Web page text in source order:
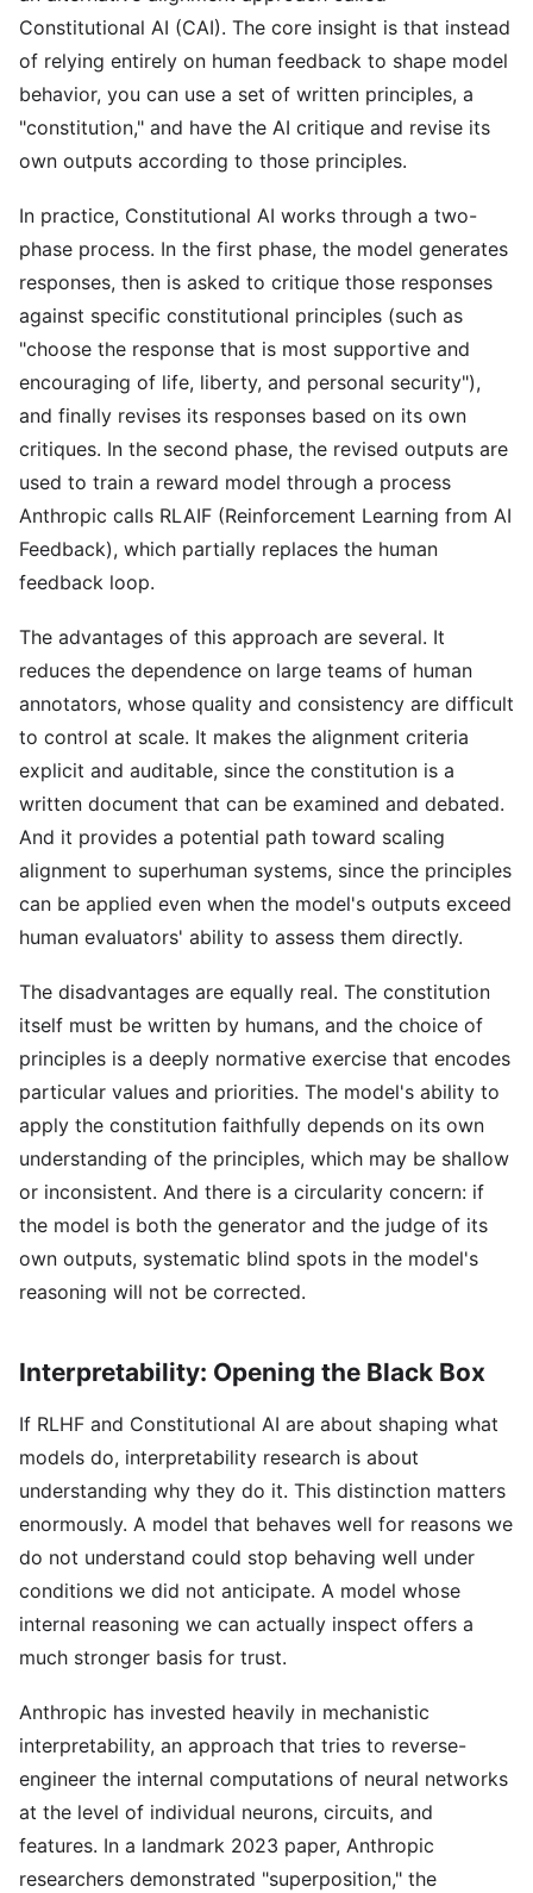
Constitutional AI (CAI). The core insight is that instead
of relying entirely on human feedback to shape model
behavior, you can use a set of written principles, a
"constitution," and have the AI critique and revise its
own outputs according to those principles.
In practice, Constitutional AI works through a two-
phase process. In the first phase, the model generates
responses, then is asked to critique those responses
against specific constitutional principles (such as
"choose the response that is most supportive and
encouraging of life, liberty, and personal security"),
and finally revises its responses based on its own
critiques. In the second phase, the revised outputs are
used to train a reward model through a process
Anthropic calls RLAIF (Reinforcement Learning from AI
Feedback), which partially replaces the human
feedback loop.
The advantages of this approach are several. It
reduces the dependence on large teams of human
annotators, whose quality and consistency are difficult
to control at scale. It makes the alignment criteria
explicit and auditable, since the constitution is a
written document that can be examined and debated.
And it provides a potential path toward scaling
alignment to superhuman systems, since the principles
can be applied even when the model's outputs exceed
human evaluators' ability to assess them directly.
The disadvantages are equally real. The constitution
itself must be written by humans, and the choice of
principles is a deeply normative exercise that encodes
particular values and priorities. The model's ability to
apply the constitution faithfully depends on its own
understanding of the principles, which may be shallow
or inconsistent. And there is a circularity concern: if
the model is both the generator and the judge of its
own outputs, systematic blind spots in the model's
reasoning will not be corrected.
Interpretability: Opening the Black Box
If RLHF and Constitutional AI are about shaping what
models do, interpretability research is about
understanding why they do it. This distinction matters
enormously. A model that behaves well for reasons we
do not understand could stop behaving well under
conditions we did not anticipate. A model whose
internal reasoning we can actually inspect offers a
much stronger basis for trust.
Anthropic has invested heavily in mechanistic
interpretability, an approach that tries to reverse-
engineer the internal computations of neural networks
at the level of individual neurons, circuits, and
features. In a landmark 2023 paper, Anthropic
researchers demonstrated "superposition," the